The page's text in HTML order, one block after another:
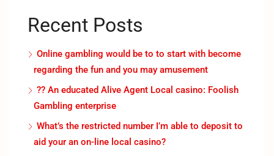
Recent Posts
Online gambling would be to to start with become
regarding the fun and you may amusement
?? An educated Alive Agent Local casino: Foolish
Gambling enterprise
What’s the restricted number I’m able to deposit to
aid your an on-line local casino?